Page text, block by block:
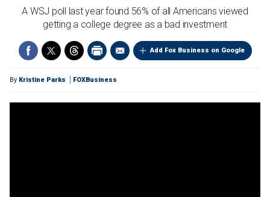
A WSJ poll last year found 56% of all Americans viewed
getting a college degree as a bad investment
Add Fox Business on Google
By Kristine Parks FOXBusiness